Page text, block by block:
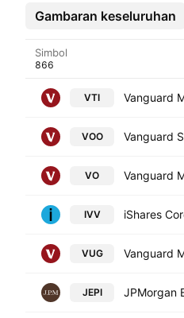
Gambaran keseluruhan
Lebih
Simbol
VTI
VOO Vanguard
VO
IVV iShares
VUG
JEPI